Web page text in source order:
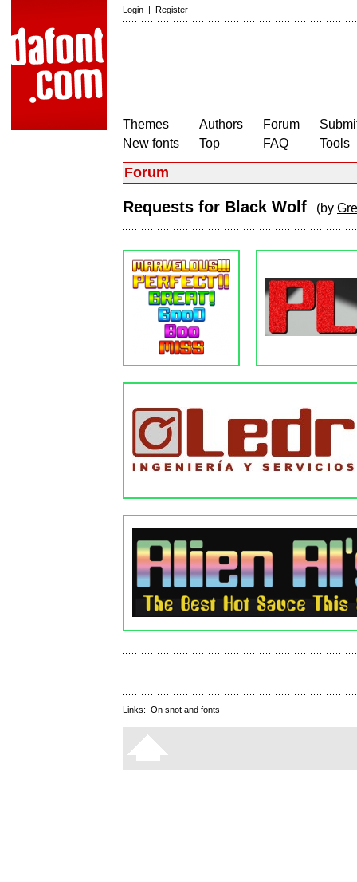
Login | Register
Themes
New fonts
Authors
Top
Forum
FAQ
Tools
Forum
Requests for Black Wolf (by
Links: On snot and fonts